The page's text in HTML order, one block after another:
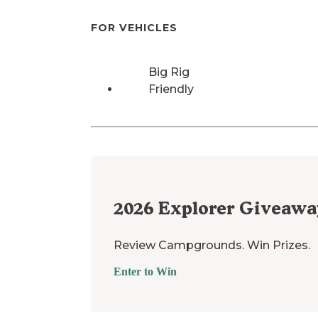
FOR VEHICLES
Big Rig
Friendly
2026 Explorer
Review Campgrounds. Win Prizes.
Enter to Win